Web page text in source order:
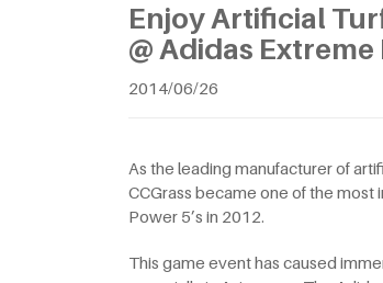
Enjoy Artificial
@ Adidas Extreme
2014/06/26
As the leading manufacturer of
CCGrass became one of the
Power 5’s in 2012.
This game event has caused